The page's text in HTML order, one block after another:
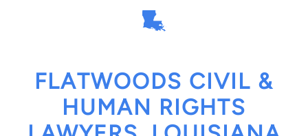
FLATWOODS CIVIL &
HUMAN RIGHTS